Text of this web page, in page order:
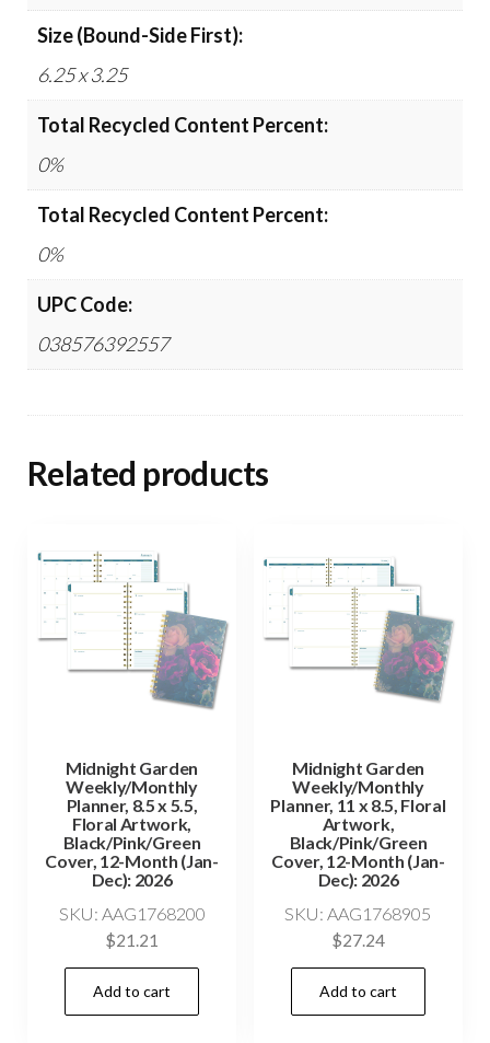
Size (Bound-Side First):
6.25 x 3.25
Total Recycled Content Percent:
0%
Total Recycled Content Percent:
0%
UPC Code:
038576392557
Related products
Midnight Garden
Weekly/Monthly
Planner, 8.5 x 5.5,
Floral Artwork,
Black/Pink/Green
Cover, 12-Month (Jan-
Dec): 2026
SKU: AAG1768200
$21.21
Add to cart
Midnight Garden
Weekly/Monthly
Planner, 11 x 8.5, Floral
Artwork,
Black/Pink/Green
Cover, 12-Month (Jan-
Dec): 2026
SKU: AAG1768905
$27.24
Add to cart